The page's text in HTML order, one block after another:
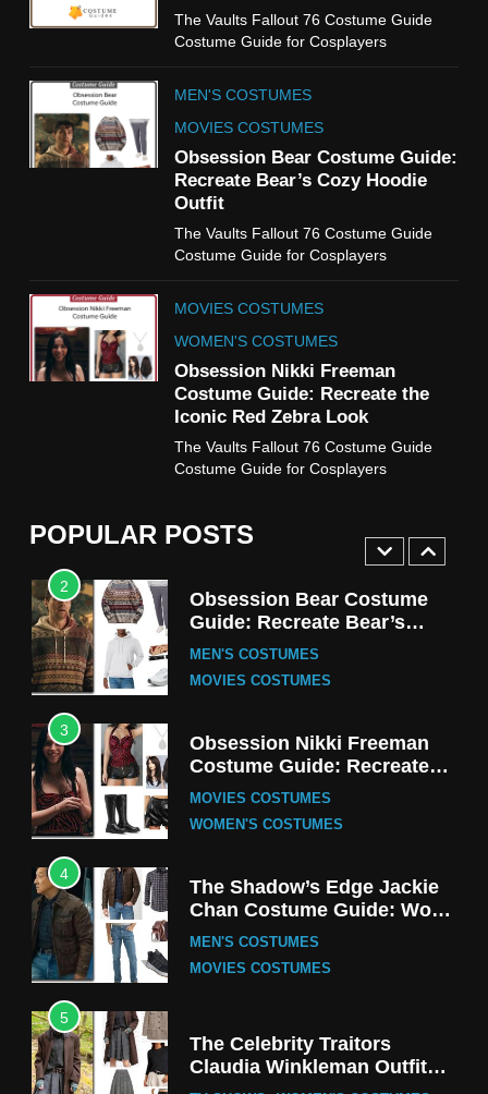
The Vaults Fallout 76 Costume Guide
Costume Guide for Cosplayers
MEN'S COSTUMES
MOVIES COSTUMES
Obsession Bear Costume Guide:
Recreate Bear’s Cozy Hoodie
Outfit
The Vaults Fallout 76 Costume Guide
Costume Guide for Cosplayers
MOVIES COSTUMES
WOMEN'S COSTUMES
Obsession Nikki Freeman
Costume Guide: Recreate the
Iconic Red Zebra Look
The Vaults Fallout 76 Costume Guide
Costume Guide for Cosplayers
POPULAR POSTS
The Boys S05 Kimiko
Miyashiro Costume Guide
7
Cold Storage Naomi
Costume Guide
WOMEN'S COSTUMES
8
Wednesday Season 3 Uncle
Fester Costume Guide
MEN'S COSTUMES
TV SERIES COSTUMES
Stranger Things Steve
Harrington Costume Guide
TV SERIES COSTUMES
2
Obsession Bear Costume
Guide: Recreate Bear’s
Cozy Hoodie Outfit
MEN'S COSTUMES
MOVIES COSTUMES
3
Obsession Nikki Freeman
Costume Guide: Recreate
the Iconic Red Zebra Look
MOVIES COSTUMES
WOMEN'S COSTUMES
4
The Shadow’s Edge Jackie
Chan Costume Guide: Wong
Tak-Chung’s Detective Style
MEN'S COSTUMES
MOVIES COSTUMES
5
The Celebrity Traitors
Claudia Winkleman Outfit